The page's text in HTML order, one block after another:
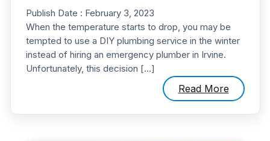
Publish Date : February 3, 2023
When the temperature starts to drop, you may be
tempted to use a DIY plumbing service in the winter
instead of hiring an emergency plumber in Irvine.
Unfortunately, this decision […]
Read More